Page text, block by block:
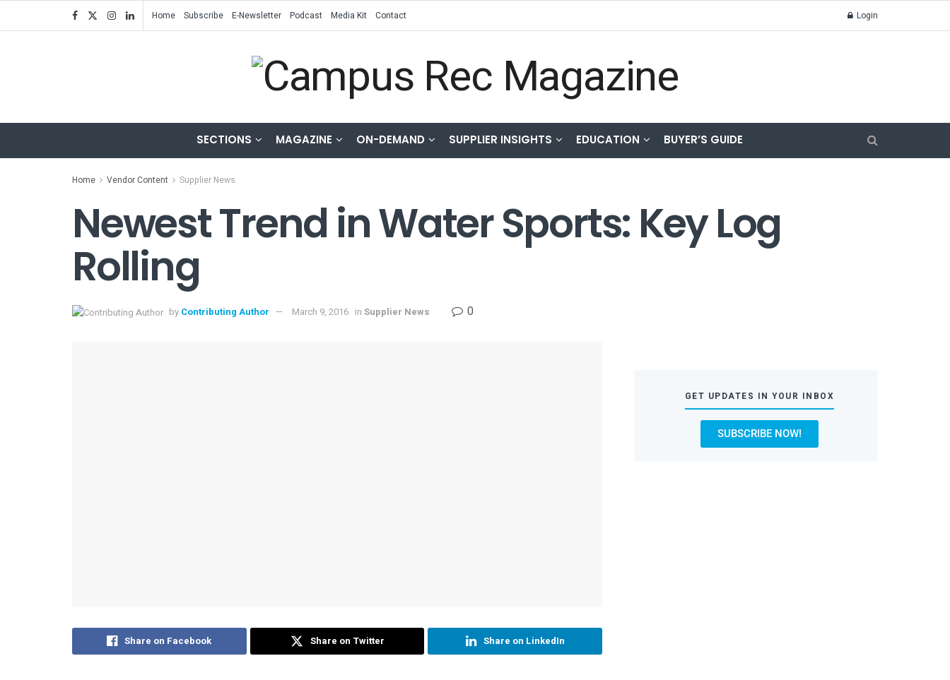
Home Subscribe E-Newsletter Podcast Media Kit Contact Login
SECTIONS MAGAZINE ON-DEMAND SUPPLIER INSIGHTS EDUCATION BUYER’S GUIDE
Home Vendor Content Supplier News
Newest Trend in Water Sports: Key Log
Rolling
by Contributing Author March 9, 2016 in Supplier News 0
Share on Facebook Share on Twitter Share on LinkedIn
GET UPDATES IN YOUR INBOX
SUBSCRIBE NOW!